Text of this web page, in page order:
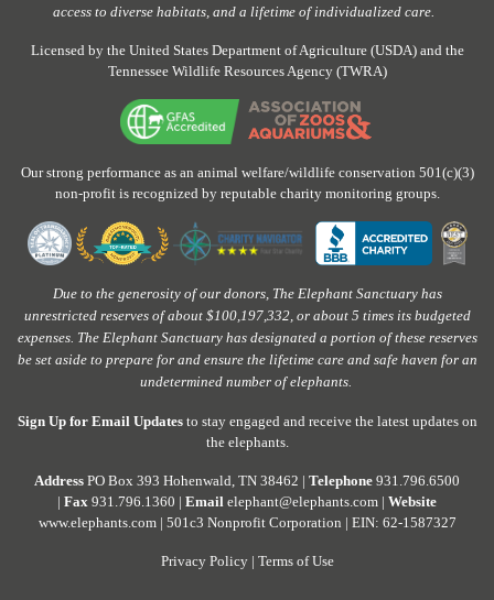
access to diverse habitats, and a lifetime of individualized care.
Licensed by the United States Department of Agriculture (USDA) and the
Tennessee Wildlife Resources Agency (TWRA)
Our strong performance as an animal welfare/wildlife conservation 501(c)(3)
non-profit is recognized by reputable charity monitoring groups.
Due to the generosity of our donors, The Elephant Sanctuary has
unrestricted reserves of about $100,197,332, or about 5 times its budgeted
expenses. The Elephant Sanctuary has designated a portion of these reserves
be set aside to prepare for and ensure the lifetime care and safe haven for an
undetermined number of elephants.
Sign Up for Email Updates to stay engaged and receive the latest updates on
the elephants.
Address PO Box 393 Hohenwald, TN 38462 | Telephone 931.796.6500
| Fax 931.796.1360 | Email elephant@elephants.com | Website
www.elephants.com| 501c3 Nonprofit Corporation | EIN: 62-1587327
Privacy Policy| Terms of Use